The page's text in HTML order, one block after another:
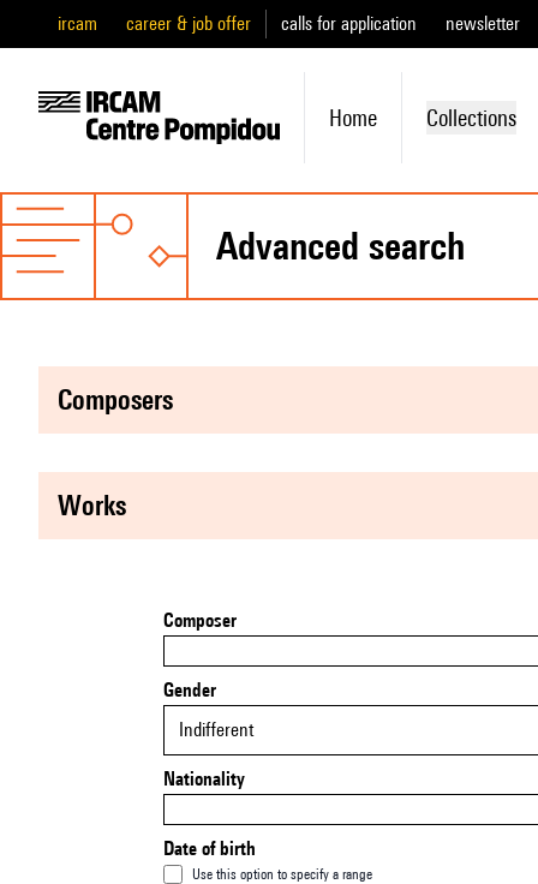
ircam career & job offer calls for application newsletter
Home Collections
advanced search
composers
works
Composer
Gender
Indifferent
Nationality
Date of birth
Use this option to specify a range